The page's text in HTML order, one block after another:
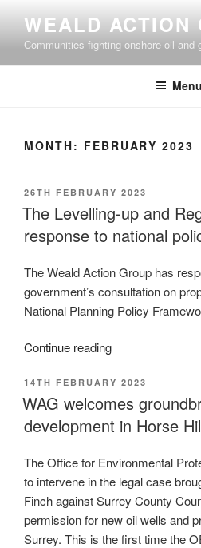
content
WEALD ACTION
Communities fighting onshore oil and
Menu
MONTH: FEBRUARY 2023
POSTED
ON
26TH FEBRUARY 2023
The Levelling-up and
response to national
The Weald Action Group has
government’s consultation on
National Planning Policy
Continue reading“The
up
and
Regeneration
our
response
to
national
policy
POSTED
ON
14TH FEBRUARY 2023
WAG welcomes
development in Horse
The Office for Environmental
to intervene in the legal case
Finch against Surrey County
permission for new oil wells and
Surrey. This is the first time the